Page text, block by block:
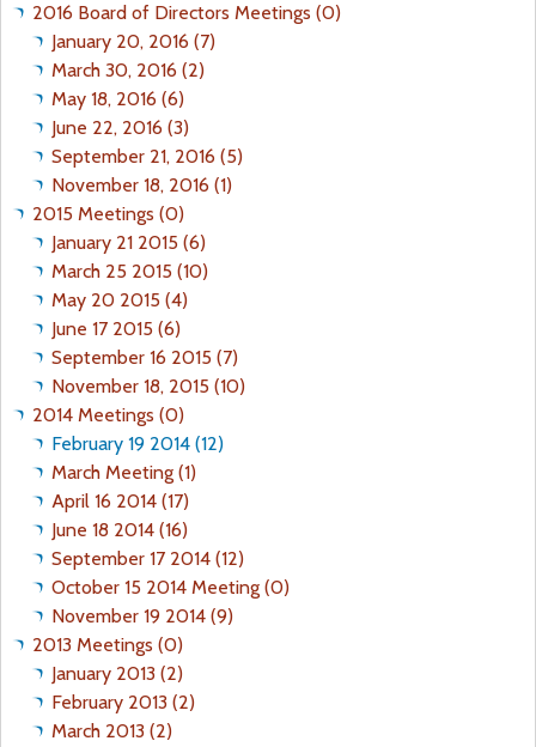
2016 Board of Directors Meetings (0)
January 20, 2016 (7)
March 30, 2016 (2)
May 18, 2016 (6)
June 22, 2016 (3)
September 21, 2016 (5)
November 18, 2016 (1)
2015 Meetings (0)
January 21 2015 (6)
March 25 2015 (10)
May 20 2015 (4)
June 17 2015 (6)
September 16 2015 (7)
November 18, 2015 (10)
2014 Meetings (0)
February 19 2014 (12)
March Meeting (1)
April 16 2014 (17)
June 18 2014 (16)
September 17 2014 (12)
October 15 2014 Meeting (0)
November 19 2014 (9)
2013 Meetings (0)
January 2013 (2)
February 2013 (2)
March 2013 (2)